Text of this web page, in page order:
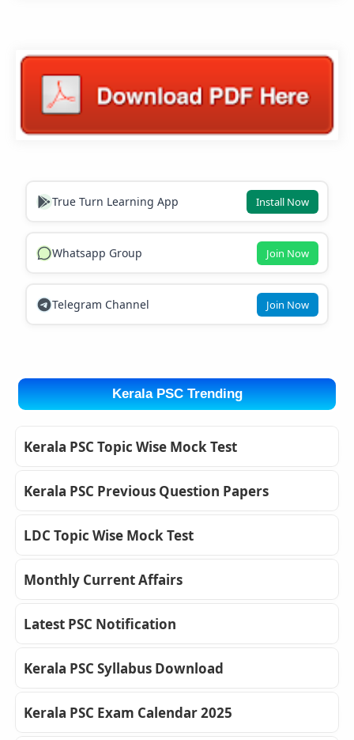
True Turn Learning App Install Now
Whatsapp Group Join Now
Telegram Channel Join Now
Kerala PSC Trending
Kerala PSC Topic Wise Mock Test
Kerala PSC Previous Question Papers
LDC Topic Wise Mock Test
Monthly Current Affairs
Latest PSC Notification
Kerala PSC Syllabus Download
Kerala PSC Exam Calendar 2025